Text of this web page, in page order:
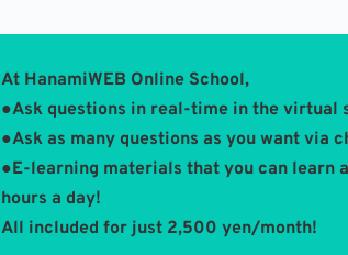
At HanamiWEB Online School,
●Ask questions in real-time in the virtual
●Ask as many questions as you want via
●E-learning materials that you can learn
hours a day!
All included for just 2,500 yen/month!